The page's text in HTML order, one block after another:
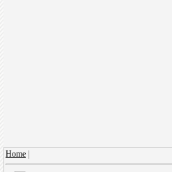
Home